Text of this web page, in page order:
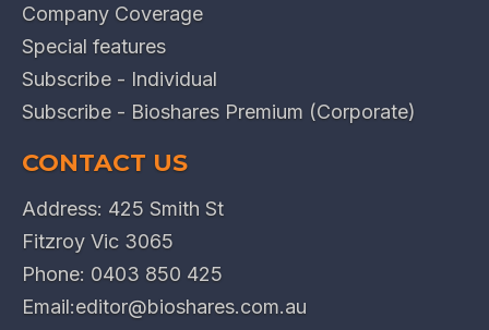
Company Coverage
Special features
Subscribe - Individual
Subscribe - Bioshares Premium (Corporate)
CONTACT US
Address: 425 Smith St
Fitzroy Vic 3065
Phone: 0403 850 425
Email:editor@bioshares.com.au